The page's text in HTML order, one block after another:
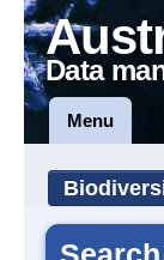
Data
Menu